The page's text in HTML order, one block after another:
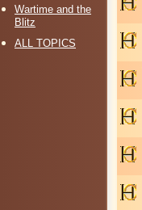
Wartime and the
Blitz
ALL TOPICS